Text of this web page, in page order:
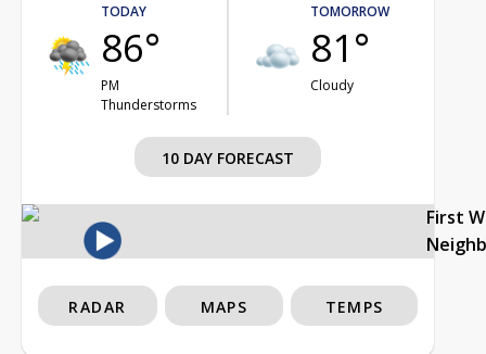
TODAY
86°
PM
Thunderstorms
TOMORROW
81°
Cloudy
10 DAY FORECAST
First
RADAR MAPS TEMPS